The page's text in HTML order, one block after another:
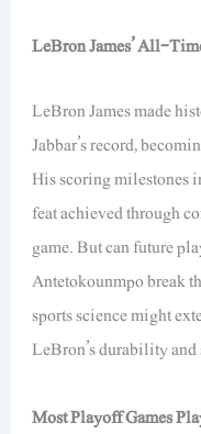
LeBron James’ All-
LeBron James made
Jabbar’s record,
His scoring milestones
feat achieved through
game. But can future
Antetokounmpo break
sports science might
LeBron’s durability
Most Playoff Games